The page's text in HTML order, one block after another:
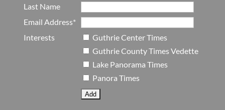
Last Name
Email Address*
Interests
Guthrie Center Times
Guthrie County Times Vedette
Lake Panorama Times
Panora Times